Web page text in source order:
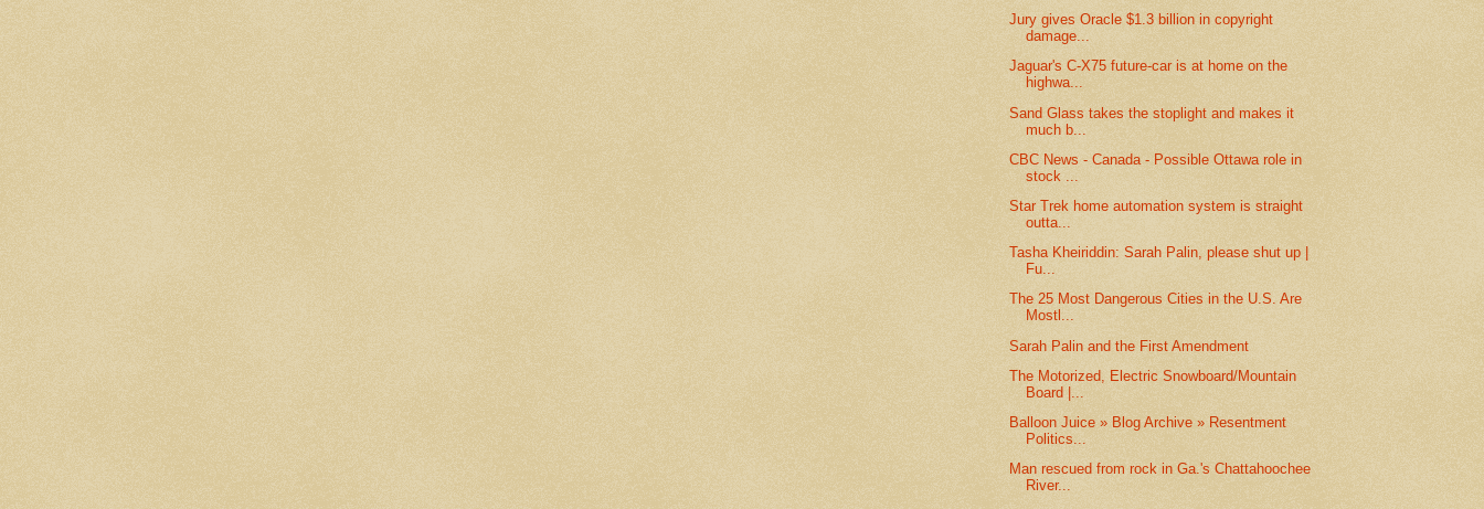
Jury gives Oracle $1.3 billion in copyright
damage...
Jaguar's C-X75 future-car is at home on the
highwa...
Sand Glass takes the stoplight and makes it
much b...
CBC News - Canada - Possible Ottawa role in
stock ...
Star Trek home automation system is straight
outta...
Tasha Kheiriddin: Sarah Palin, please shut up |
Fu...
The 25 Most Dangerous Cities in the U.S. Are
Mostl...
Sarah Palin and the First Amendment
The Motorized, Electric Snowboard/Mountain
Board |...
Balloon Juice » Blog Archive » Resentment
Politics...
Man rescued from rock in Ga.'s Chattahoochee
River...